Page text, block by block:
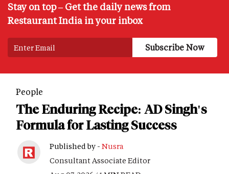
Stay on top – Get the daily news from
Restaurant India in your inbox
People
The Enduring Recipe: AD Singh's
Formula for Lasting Success
Published by - Nusra
Consultant Associate Editor